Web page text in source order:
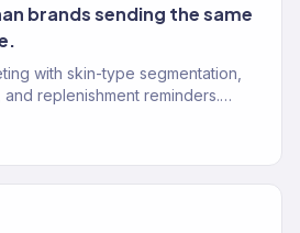
brands sending the same
with skin-type segmentation,
replenishment reminders.